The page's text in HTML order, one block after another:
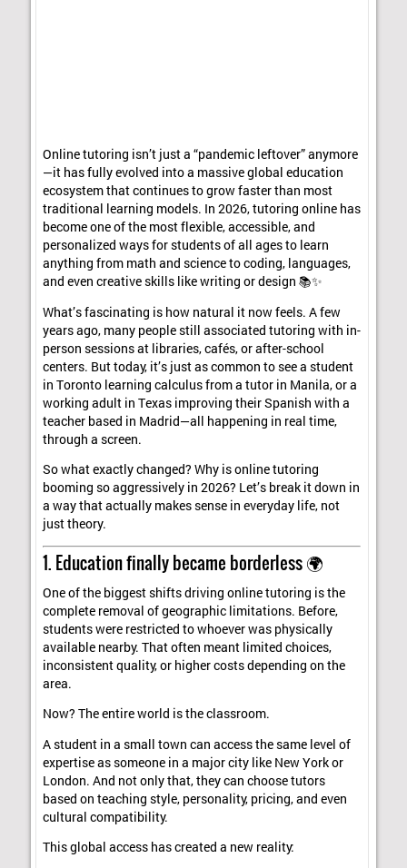
Online tutoring isn’t just a “pandemic leftover” anymore
—it has fully evolved into a massive global education
ecosystem that continues to grow faster than most
traditional learning models. In 2026, tutoring online has
become one of the most flexible, accessible, and
personalized ways for students of all ages to learn
anything from math and science to coding, languages,
and even creative skills like writing or design 📚✨
What’s fascinating is how natural it now feels. A few
years ago, many people still associated tutoring with in-
person sessions at libraries, cafés, or after-school
centers. But today, it’s just as common to see a student
in Toronto learning calculus from a tutor in Manila, or a
working adult in Texas improving their Spanish with a
teacher based in Madrid—all happening in real time,
through a screen.
So what exactly changed? Why is online tutoring
booming so aggressively in 2026? Let’s break it down in
a way that actually makes sense in everyday life, not
just theory.
1. Education finally became borderless 🌍
One of the biggest shifts driving online tutoring is the
complete removal of geographic limitations. Before,
students were restricted to whoever was physically
available nearby. That often meant limited choices,
inconsistent quality, or higher costs depending on the
area.
Now? The entire world is the classroom.
A student in a small town can access the same level of
expertise as someone in a major city like New York or
London. And not only that, they can choose tutors
based on teaching style, personality, pricing, and even
cultural compatibility.
This global access has created a new reality: